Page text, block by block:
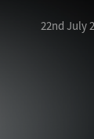
22nd July